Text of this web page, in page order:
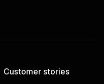
Customer stories